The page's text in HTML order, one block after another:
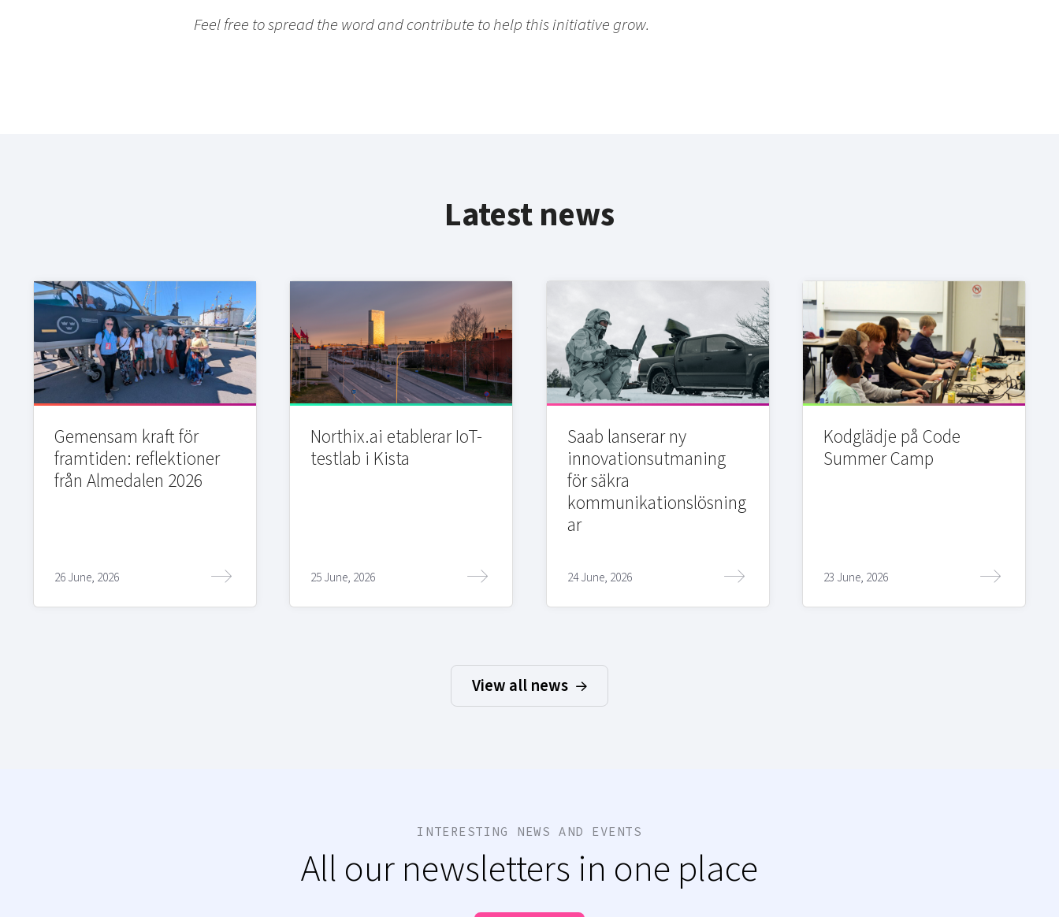
Feel free to spread the word and contribute to help this initiative grow.
Latest news
Gemensam kraft för
framtiden: reflektioner
från Almedalen 2026
26 June, 2026
Northix.ai etablerar IoT-
testlab i Kista
25 June, 2026
Saab lanserar ny
innovationsutmaning
för säkra
kommunikationslösning
ar
24 June, 2026
Kodglädje på Code
Summer Camp
23 June, 2026
View all news
INTERESTING NEWS AND EVENTS
All our newsletters in one place